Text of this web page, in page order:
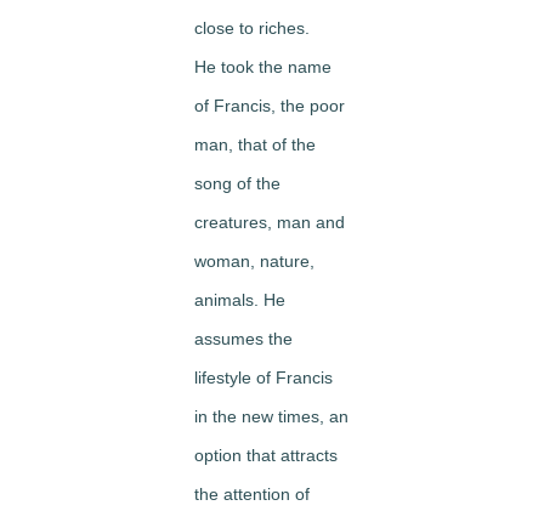
close to riches.
He took the name
of Francis, the poor
man, that of the
song of the
creatures, man and
woman, nature,
animals. He
assumes the
lifestyle of Francis
in the new times, an
option that attracts
the attention of